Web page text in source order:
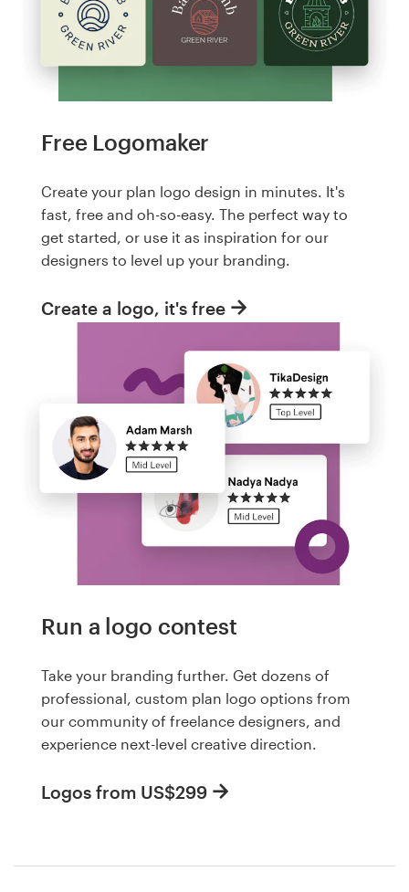
Free Logomaker
Create your plan logo design in minutes. It's
fast, free and oh-so-easy. The perfect way to
get started, or use it as inspiration for our
designers to level up your branding.
Create a logo, it's free
Run a logo contest
Take your branding further. Get dozens of
professional, custom plan logo options from
our community of freelance designers, and
experience next-level creative direction.
Logos from US$299